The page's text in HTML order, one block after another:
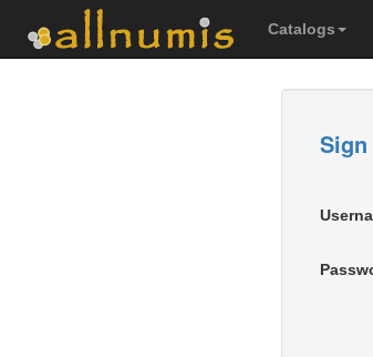
Catalogs